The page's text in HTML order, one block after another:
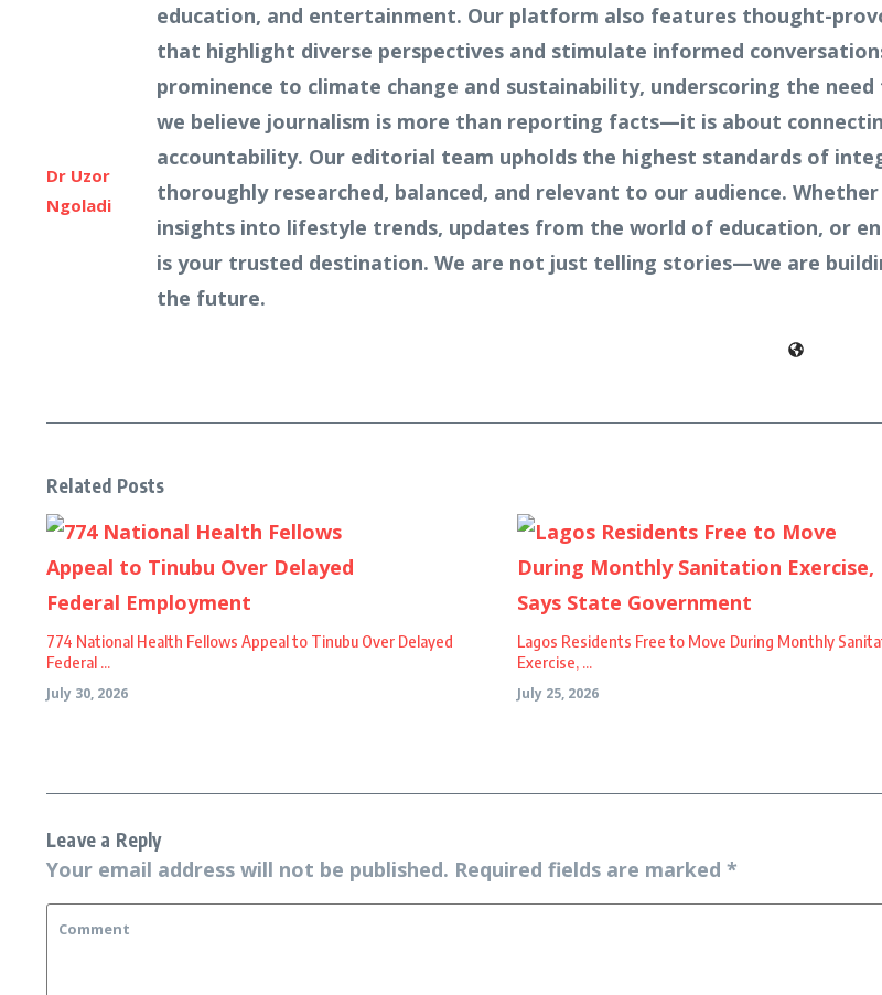
Dr Uzor
Ngoladi
education, and entertainment. Our platform also features thought-
that highlight diverse perspectives and stimulate informed
prominence to climate change and sustainability, underscoring the
we believe journalism is more than reporting facts—it is about
accountability. Our editorial team upholds the highest standards of
thoroughly researched, balanced, and relevant to our audience.
insights into lifestyle trends, updates from the world of education, or
is your trusted destination. We are not just telling stories—we are
the future.
Related Posts
774 National Health Fellows Appeal to Tinubu Over Delayed
Federal ...
July 30, 2026
Lagos Residents Free to Move During Monthly
Exercise, ...
July 25, 2026
Leave a Reply
Your email address will not be published. Required fields are marked *